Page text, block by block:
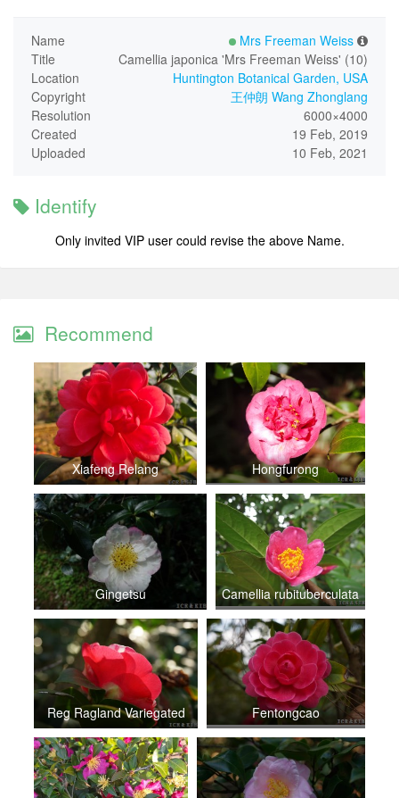
Name
Mrs Freeman Weiss
Title
Camellia japonica 'Mrs Freeman Weiss' (10)
Location
Huntington Botanical Garden, USA
Copyright
王仲朗 Wang Zhonglang
Resolution
6000×4000
Created
19 Feb, 2019
Uploaded
10 Feb, 2021
Identify
Only invited VIP user could revise the above Name.
Recommend
Xiafeng Relang Hongfurong
Gingetsu Camellia rubituberculata
Reg Ragland Variegated Fentongcao